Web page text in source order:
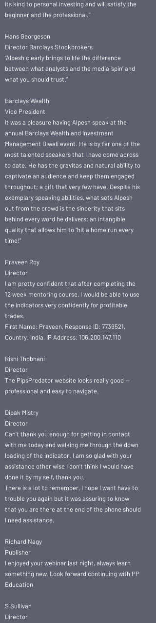
its kind to personal investing and will satisfy the
beginner and the professional.”
Hans Georgeson
Director Barclays Stockbrokers
“Alpesh clearly brings to life the difference
between what analysts and the media ‘spin’ and
what you should trust.”
Barclays Wealth
Vice President
It was a pleasure having Alpesh speak at the
annual Barclays Wealth and Investment
Management Diwali event. He is by far one of the
most talented speakers that I have come across
to date. He has the gravitas and natural ability to
captivate an audience and keep them engaged
throughout; a gift that very few have. Despite his
exemplary speaking abilities, what sets Alpesh
out from the crowd is the sincerity that sits
behind every word he delivers; an intangible
quality that allows him to “hit a home run every
time!”
Praveen Roy
Director
I am pretty confident that after completing the
12 week mentoring course, I would be able to use
the indicators very confidently for profitable
trades.
First Name: Praveen, Response ID: 7739521,
Country: India, IP Address: 106.200.147.110
Rishi Thobhani
Director
The PipsPredator website looks really good —
professional and easy to navigate.
Dipak Mistry
Director
Can’t thank you enough for getting in contact
with me today and walking me through the down
loading of the indicator. I am so glad with your
assistance other wise I don’t think I would have
done it by my self, thank you.
There is a lot to remember, I hope I want have to
trouble you again but it was assuring to know
that you are there at the end of the phone should
I need assistance.
Richard Nagy
Publisher
I enjoyed your webinar last night, always learn
something new. Look forward continuing with PP
Education
S Sullivan
Director